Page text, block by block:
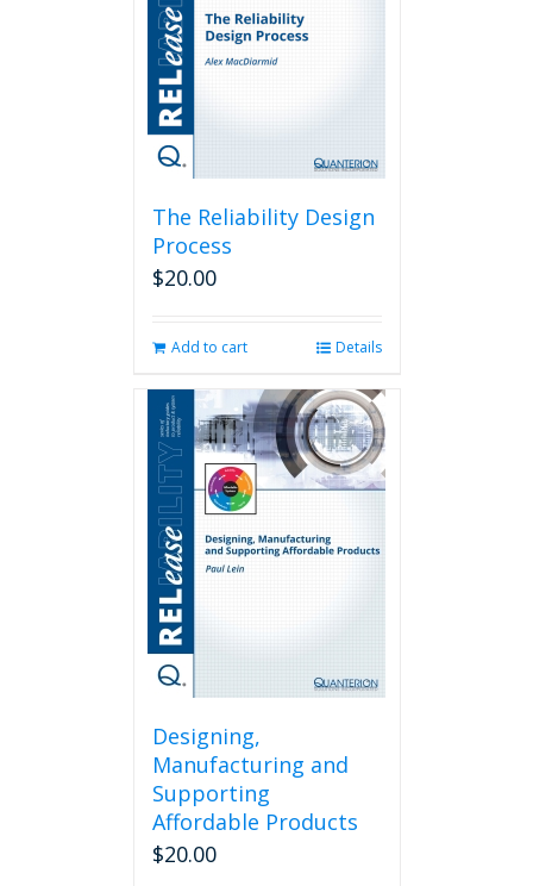
The Reliability Design
Process
$20.00
Add to cart Details
Designing,
Manufacturing and
Supporting
Affordable Products
$20.00